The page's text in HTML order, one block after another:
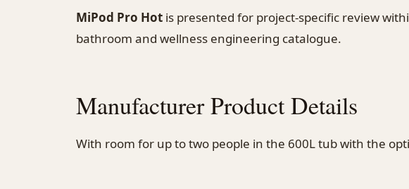
MiPod Pro Hot is presented for project-specific review
bathroom and wellness engineering catalogue.
Manufacturer Product Details
With room for up to two people in the 600L tub with the